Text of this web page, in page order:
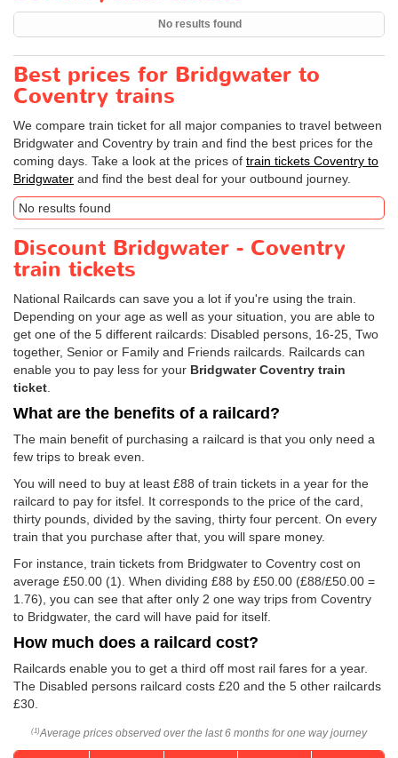
No results found
Best prices for Bridgwater to
Coventry trains
We compare train ticket for all major companies to travel between
Bridgwater and Coventry by train and find the best prices for the
coming days. Take a look at the prices of train tickets Coventry to
Bridgwater and find the best deal for your outbound journey.
No results found
Discount Bridgwater - Coventry
train tickets
National Railcards can save you a lot if you're using the train.
Depending on your age as well as your situation, you are able to
get one of the 5 different railcards: Disabled persons, 16-25, Two
together, Senior or Family and Friends railcards. Railcards can
enable you to pay less for your Bridgwater Coventry train
ticket.
What are the benefits of a railcard?
The main benefit of purchasing a railcard is that you only need a
few trips to break even.
You will need to buy at least £88 of train tickets in a year for the
railcard to pay for itsfel. It corresponds to the price of the card,
thirty pounds, divided by the saving, thirty four percent. On every
train that you purchase after that, you will spare money.
For instance, train tickets from Bridgwater to Coventry cost on
average £50.00 (1). When dividing £88 by £50.00 (£88/£50.00 =
1.76), you can see that after only 2 one way trips from Coventry
to Bridgwater, the card will have paid for itself.
How much does a railcard cost?
Railcards enable you to get a third off most rail fares for a year.
The Disabled persons railcard costs £20 and the 5 other railcards
£30.
(1) Average prices observed over the last 6 months for one way journey